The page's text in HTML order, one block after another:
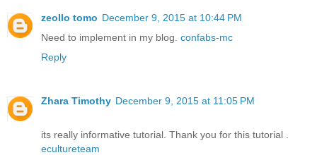
zeollo tomo December 9, 2015 at 10:44 PM
Need to implement in my blog. confabs-mc
Reply
Zhara Timothy December 9, 2015 at 11:05 PM
its really informative tutorial. Thank you for this tutorial .
ecultureteam